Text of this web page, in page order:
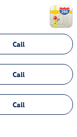
Call
Call
Call